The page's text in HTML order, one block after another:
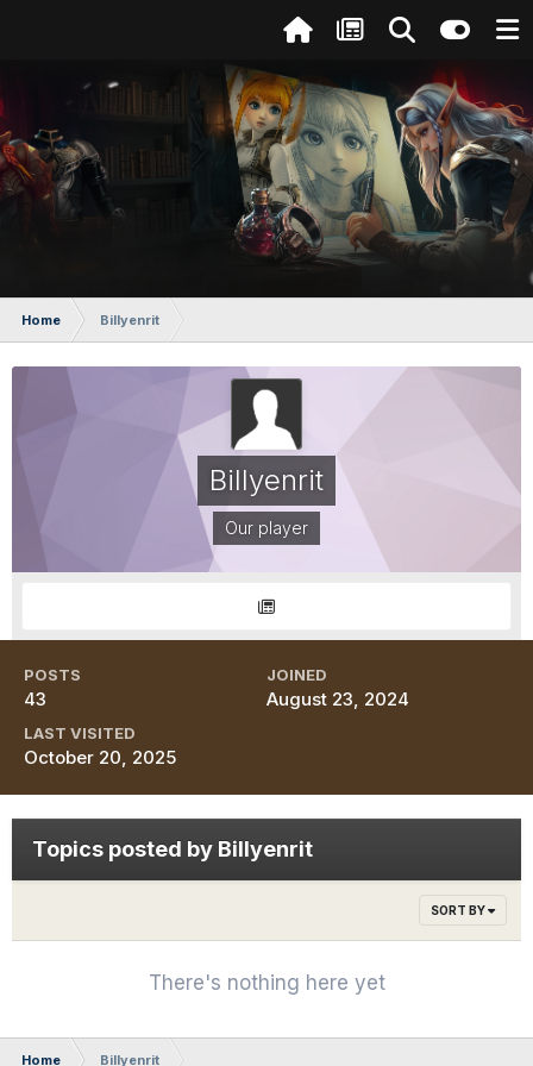
Home Billyenrit
Billyenrit
Our player
POSTS
43
JOINED
August 23, 2024
LAST VISITED
October 20, 2025
Topics posted by Billyenrit
SORT BY
There's nothing here yet
Home Billyenrit